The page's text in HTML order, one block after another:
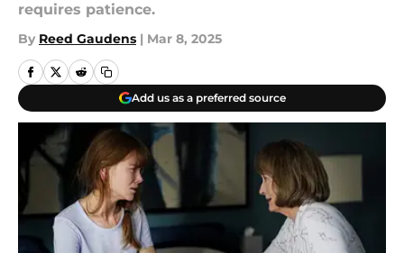
requires patience.
By Reed Gaudens | Mar 8, 2025
Add us as a preferred source